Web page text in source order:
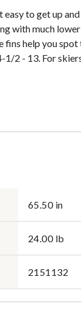
to get up
with much
help you
2 - 13. For
65.50 in
24.00 lb
2151132